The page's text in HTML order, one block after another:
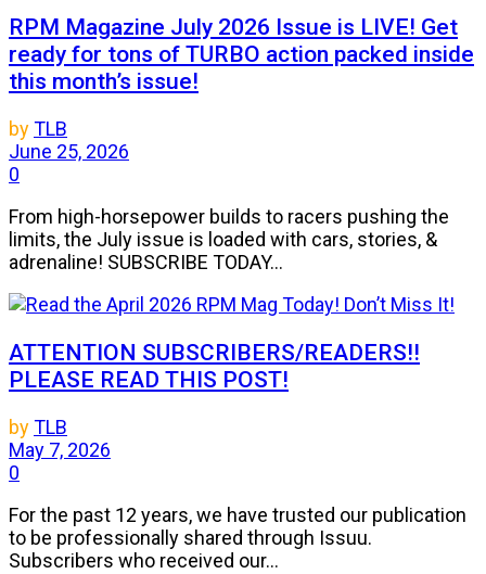
RPM Magazine July 2026 Issue is LIVE! Get
ready for tons of TURBO action packed inside
this month’s issue!
byTLB
June 25, 2026
0
From high-horsepower builds to racers pushing the
limits, the July issue is loaded with cars, stories, &
adrenaline! SUBSCRIBE TODAY...
ATTENTION SUBSCRIBERS/READERS!!
PLEASE READ THIS POST!
byTLB
May 7, 2026
0
For the past 12 years, we have trusted our publication
to be professionally shared through Issuu.
Subscribers who received our...